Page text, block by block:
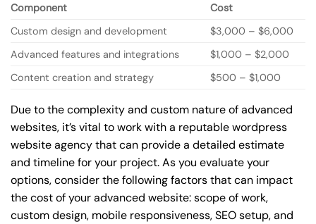
Component
Cost
Custom design and development
$3,000 – $6,000
Advanced features and integrations
$1,000 – $2,000
Content creation and strategy
$500 – $1,000
Due to the complexity and custom nature of advanced
websites, it’s vital to work with a reputable wordpress
website agency that can provide a detailed estimate
and timeline for your project. As you evaluate your
options, consider the following factors that can impact
the cost of your advanced website: scope of work,
custom design, mobile responsiveness, SEO setup, and